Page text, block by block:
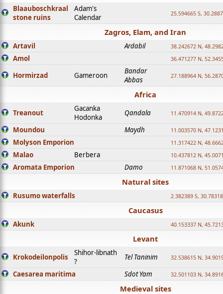
Blaauboschkraal
stone ruins
Adam's
Calendar
25.594665 S,
Zagros, Elam, and Iran
Artavil Ardabil 38.242672 N,
Amol 36.471277 N,
Hormirzad Gameroon
Bandar
Abbas
27.188964 N,
Africa
Treanout
Gacanka
Hodonka
Qandala 11.470914 N,
Moundou Maydh 11.003570 N,
Molyson Emporion 11.317422 N,
Malao Berbera 10.437812 N,
Aromata Emporion Damo 11.871068 N,
Natural sites
Rusumo waterfalls 2.382389 S,
Caucasus
Akunk 40.153337 N,
Levant
Krokodeilonpolis
Shihor-libnath
?
Tel Taninim 32.538615 N,
Caesarea maritima Sdot Yam 32.501103 N,
Medieval sites